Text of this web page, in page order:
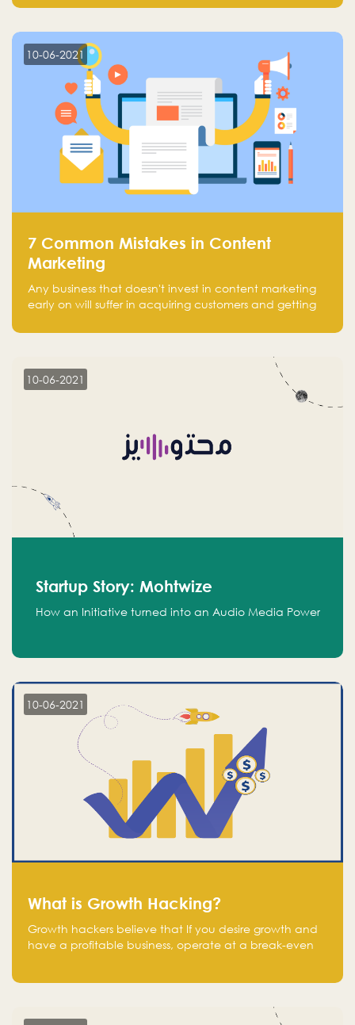
10-06-2021
7 Common Mistakes in Content
Marketing
Any business that doesn't invest in content marketing
early on will suffer in acquiring customers and getting
10-06-2021
Startup Story: Mohtwize
How an Initiative turned into an Audio Media Power
10-06-2021
What is Growth Hacking?
Growth hackers believe that If you desire growth and
have a profitable business, operate at a break-even